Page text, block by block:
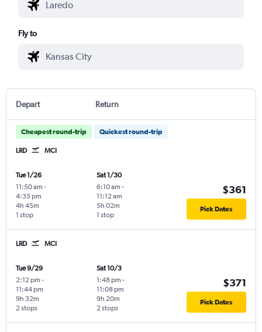
Fly to
Depart Return
Cheapest round-trip Quickest round-trip
LRD MCI
Tue 1/26
11:50 am -
4:35 pm
1 stop
4h 45m
Sat 1/30
6:10 am -
11:12 am
1 stop
5h 02m
$361
Pick Dates
LRD MCI
Tue 9/29
2:12 pm -
11:44 pm
2 stops
9h 32m
Sat 10/3
1:48 pm -
11:08 pm
2 stops
9h 20m
$371
Pick Dates